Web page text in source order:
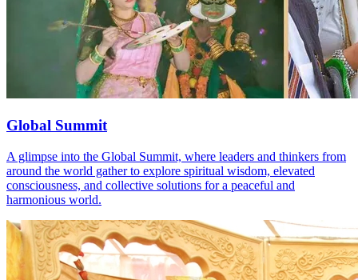
Global Summit
A glimpse into the Global Summit, where leaders and thinkers from
around the world gather to explore spiritual wisdom, elevated
consciousness, and collective solutions for a peaceful and
harmonious world.